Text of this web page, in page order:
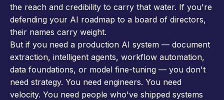
the reach and credibility to carry that water. If you're
defending your AI roadmap to a board of directors,
their names carry weight.
But if you need a production AI system — document
extraction, intelligent agents, workflow automation,
data foundations, or model fine-tuning — you don't
need strategy. You need engineers. You need
velocity. You need people who've shipped systems